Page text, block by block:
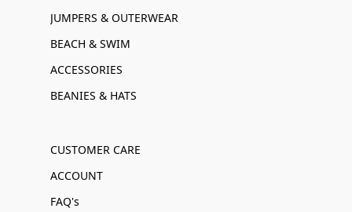
JUMPERS & OUTERWEAR
BEACH & SWIM
ACCESSORIES
BEANIES & HATS
CUSTOMER CARE
ACCOUNT
FAQ's